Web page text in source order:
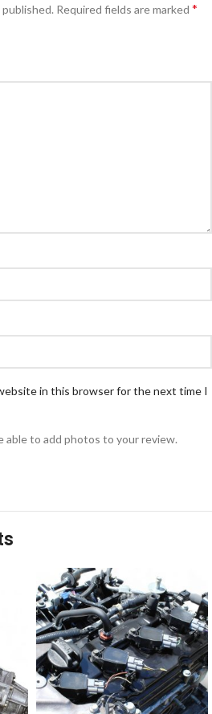
published. Required fields are marked *
in this browser for the next time I
able to add photos to your review.